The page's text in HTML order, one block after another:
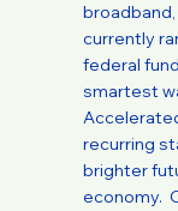
currently
federal
smartest
recurring
brighter
economy.